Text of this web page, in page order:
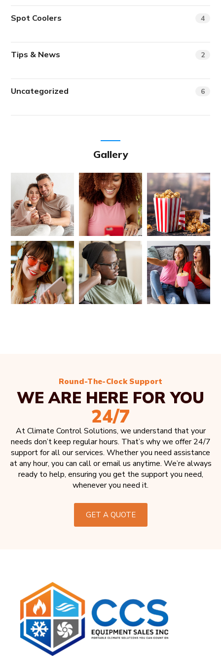
Spot Coolers 4
Tips & News 2
Uncategorized 6
Gallery
Round-The-Clock Support
WE ARE HERE FOR YOU
24/7
At Climate Control Solutions, we understand that your
needs don’t keep regular hours. That’s why we offer 24/7
support for all our services. Whether you need assistance
at any hour, you can call or email us anytime. We’re always
ready to help, ensuring you get the support you need,
whenever you need it.
GET A QUOTE